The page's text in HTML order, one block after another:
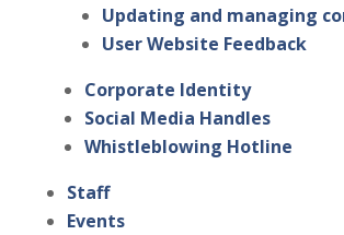
Updating and managing
User Website Feedback
Corporate Identity
Social Media Handles
Whistleblowing Hotline
Staff
Events